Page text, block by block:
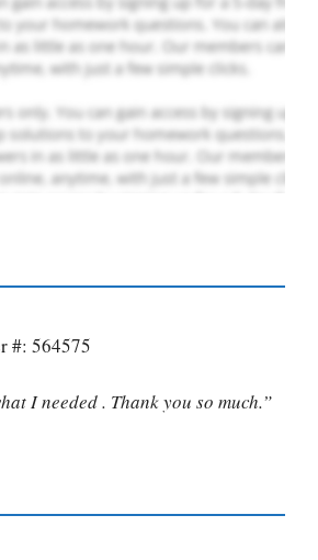
#: 564575
I needed . Thank you so much.”